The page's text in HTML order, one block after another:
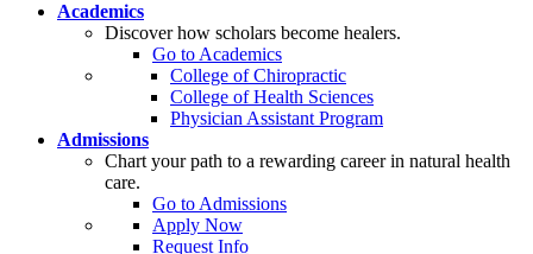
Academics
Discover how scholars become healers.
Go to Academics
College of Chiropractic
College of Health Sciences
Physician Assistant Program
Admissions
Chart your path to a rewarding career in natural health
care.
Go to Admissions
Apply Now
Request Info